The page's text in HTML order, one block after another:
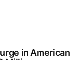
in American